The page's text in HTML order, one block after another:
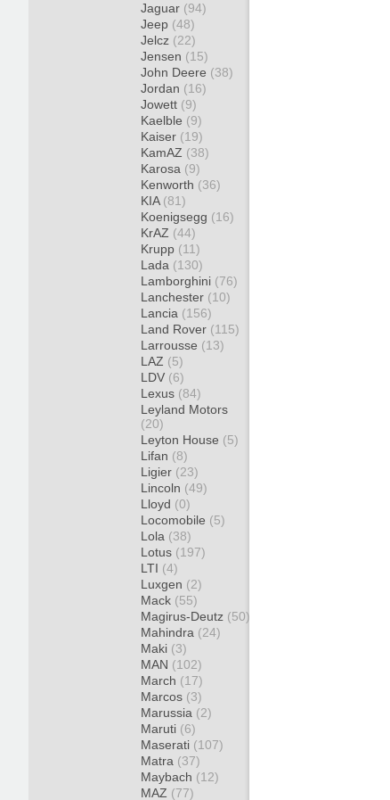
Jaguar (94)
Jeep (48)
Jelcz (22)
Jensen (15)
John Deere (38)
Jordan (16)
Jowett (9)
Kaelble (9)
Kaiser (19)
KamAZ (38)
Karosa (9)
Kenworth (36)
KIA (81)
Koenigsegg (16)
KrAZ (44)
Krupp (11)
Lada (130)
Lamborghini (76)
Lanchester (10)
Lancia (156)
Land Rover (115)
Larrousse (13)
LAZ (5)
LDV (6)
Lexus (84)
Leyland Motors
(20)
Leyton House (5)
Lifan (8)
Ligier (23)
Lincoln (49)
Lloyd (0)
Locomobile (5)
Lola (38)
Lotus (197)
LTI (4)
Luxgen (2)
Mack (55)
Magirus-Deutz (50)
Mahindra (24)
Maki (3)
MAN (102)
March (17)
Marcos (3)
Marussia (2)
Maruti (6)
Maserati (107)
Matra (37)
Maybach (12)
MAZ (77)